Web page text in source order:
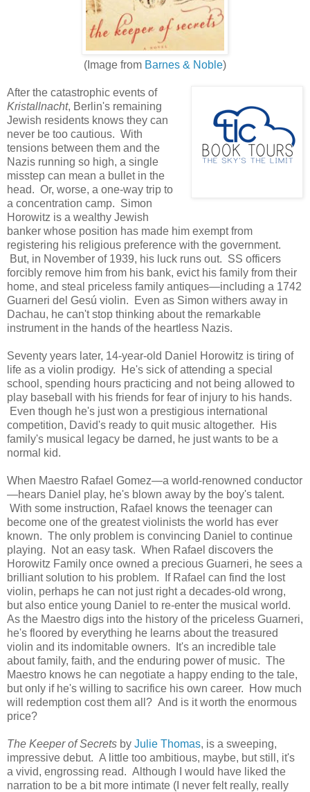
(Image from Barnes & Noble)
After the catastrophic events of
Kristallnacht, Berlin's remaining
Jewish residents knows they can
never be too cautious. With
tensions between them and the
Nazis running so high, a single
misstep can mean a bullet in the
head. Or, worse, a one-way trip to
a concentration camp. Simon
Horowitz is a wealthy Jewish
banker whose position has made him exempt from
registering his religious preference with the government.
But, in November of 1939, his luck runs out. SS officers
forcibly remove him from his bank, evict his family from their
home, and steal priceless family antiques—including a 1742
Guarneri del Gesú violin. Even as Simon withers away in
Dachau, he can't stop thinking about the remarkable
instrument in the hands of the heartless Nazis.
Seventy years later, 14-year-old Daniel Horowitz is tiring of
life as a violin prodigy. He's sick of attending a special
school, spending hours practicing and not being allowed to
play baseball with his friends for fear of injury to his hands.
Even though he's just won a prestigious international
competition, David's ready to quit music altogether. His
family's musical legacy be darned, he just wants to be a
normal kid.
When Maestro Rafael Gomez—a world-renowned conductor
—hears Daniel play, he's blown away by the boy's talent.
With some instruction, Rafael knows the teenager can
become one of the greatest violinists the world has ever
known. The only problem is convincing Daniel to continue
playing. Not an easy task. When Rafael discovers the
Horowitz Family once owned a precious Guarneri, he sees a
brilliant solution to his problem. If Rafael can find the lost
violin, perhaps he can not just right a decades-old wrong,
but also entice young Daniel to re-enter the musical world.
As the Maestro digs into the history of the priceless Guarneri,
he's floored by everything he learns about the treasured
violin and its indomitable owners. It's an incredible tale
about family, faith, and the enduring power of music. The
Maestro knows he can negotiate a happy ending to the tale,
but only if he's willing to sacrifice his own career. How much
will redemption cost them all? And is it worth the enormous
price?
The Keeper of Secrets by Julie Thomas, is a sweeping,
impressive debut. A little too ambitious, maybe, but still, it's
a vivid, engrossing read. Although I would have liked the
narration to be a bit more intimate (I never felt really, really